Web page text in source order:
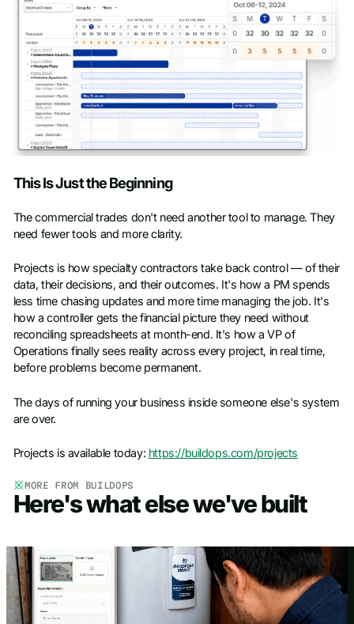
This Is Just the Beginning
The commercial trades don't need another tool to manage. They
need fewer tools and more clarity.
Projects is how specialty contractors take back control — of their
data, their decisions, and their outcomes. It's how a PM spends
less time chasing updates and more time managing the job. It's
how a controller gets the financial picture they need without
reconciling spreadsheets at month-end. It's how a VP of
Operations finally sees reality across every project, in real time,
before problems become permanent.
The days of running your business inside someone else's system
are over.
Projects is available today: https://buildops.com/projects
MORE FROM BUILDOPS
Here's what else we've built